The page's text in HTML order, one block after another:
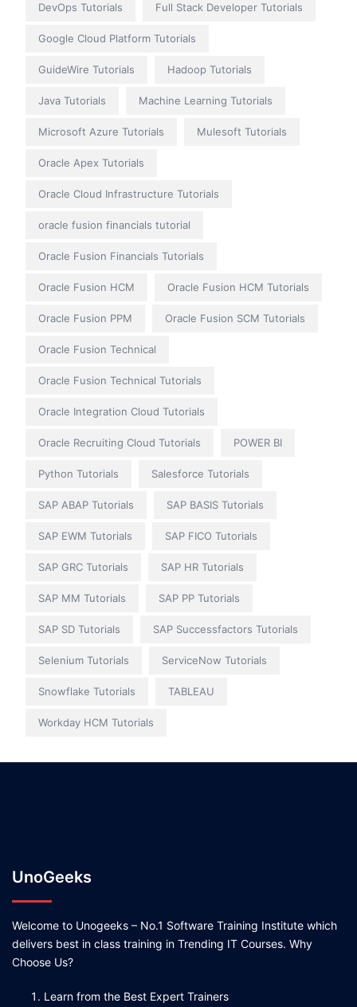
DevOps Tutorials Full Stack Developer Tutorials
Google Cloud Platform Tutorials
GuideWire Tutorials Hadoop Tutorials
Java Tutorials Machine Learning Tutorials
Microsoft Azure Tutorials Mulesoft Tutorials
Oracle Apex Tutorials
Oracle Cloud Infrastructure Tutorials
oracle fusion financials tutorial
Oracle Fusion Financials Tutorials
Oracle Fusion HCM Oracle Fusion HCM Tutorials
Oracle Fusion PPM Oracle Fusion SCM Tutorials
Oracle Fusion Technical
Oracle Fusion Technical Tutorials
Oracle Integration Cloud Tutorials
Oracle Recruiting Cloud Tutorials POWER BI
Python Tutorials Salesforce Tutorials
SAP ABAP Tutorials SAP BASIS Tutorials
SAP EWM Tutorials SAP FICO Tutorials
SAP GRC Tutorials SAP HR Tutorials
SAP MM Tutorials SAP PP Tutorials
SAP SD Tutorials SAP Successfactors Tutorials
Selenium Tutorials ServiceNow Tutorials
Snowflake Tutorials TABLEAU
Workday HCM Tutorials
UnoGeeks
Welcome to Unogeeks – No.1 Software Training Institute which
delivers best in class training in Trending IT Courses. Why
Choose Us?
Learn from the Best Expert Trainers